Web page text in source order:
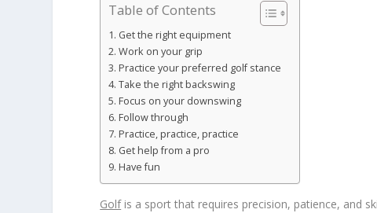
Table of Contents
Get the right equipment
Work on your grip
Practice your preferred golf stance
Take the right backswing
Focus on your downswing
Follow through
Practice, practice, practice
Get help from a pro
Have fun
Golfis a sport that requires precision, patience, and